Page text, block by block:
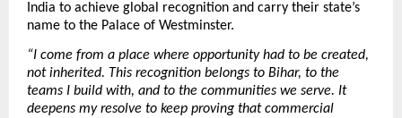
India to achieve global recognition and carry their state’s
name to the Palace of Westminster.
“I come from a place where opportunity had to be created,
not inherited. This recognition belongs to Bihar, to the
teams I build with, and to the communities we serve. It
deepens my resolve to keep proving that commercial